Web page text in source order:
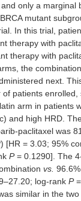
only a marginal
mutant
In this trial,
therapy with
therapy with
the
next.
patients enrolled,
arm in patients
and high HRD.
paclitaxel was
[HR = 3.03; 95%
P= 0.1290]. The
vs.
log-rank P=
similar in the